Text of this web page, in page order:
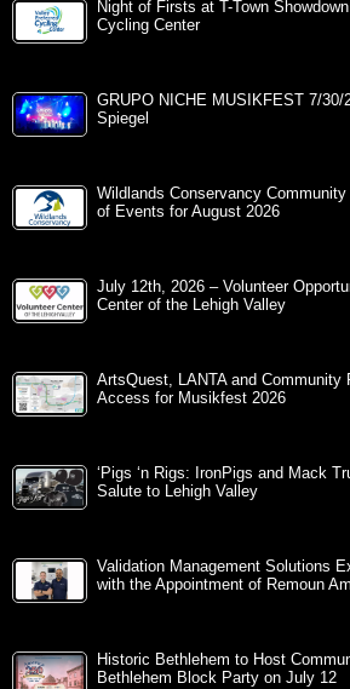
Night of Firsts at T-Town
Cycling Center
GRUPO NICHE MUSIKFEST 7/30/
Spiegel
Wildlands Conservancy
of Events for August 2026
July 12th, 2026 – Volunteer
Center of the Lehigh Valley
ArtsQuest, LANTA and Community
Access for Musikfest 2026
‘Pigs ‘n Rigs: IronPigs and Mack
Salute to Lehigh Valley
Validation Management Solutions
with the Appointment of Remoun
Historic Bethlehem to Host
Bethlehem Block Party on July 12